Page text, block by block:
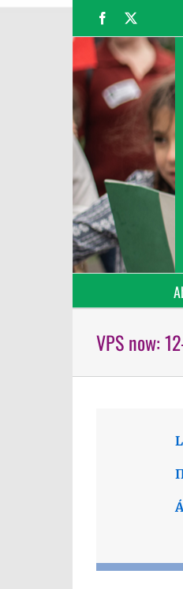
Skip
Facebook
VPS now: